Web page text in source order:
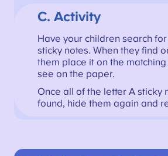
C. Activity
Have your children search
sticky notes. When they find
them place it on the
see on the paper.
Once all of the letter A sticky
found, hide them again and